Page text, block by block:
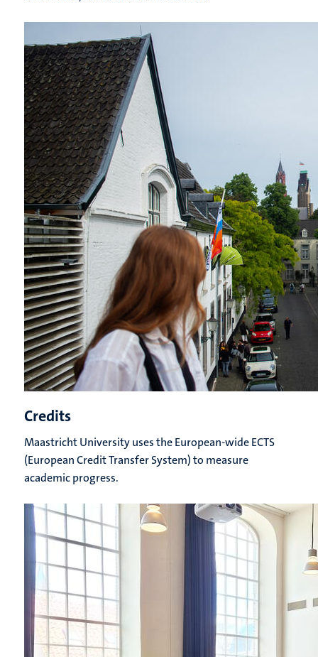
Credits
Maastricht University uses the European-wide ECTS
(European Credit Transfer System) to measure
academic progress.